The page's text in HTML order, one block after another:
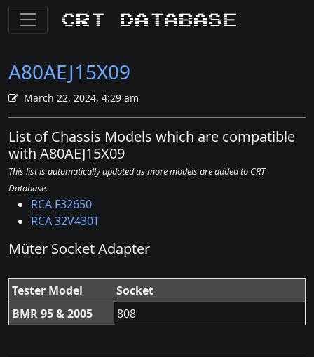
CRT Database
A80AEJ15X09
March 22, 2024, 4:29 am
List of Chassis Models which are compatible
with A80AEJ15X09
This list is automatically updated as more models are added to CRT
Database.
RCA F32650
RCA 32V430T
Müter Socket Adapter
Tester Model
Socket
BMR 95 & 2005
808